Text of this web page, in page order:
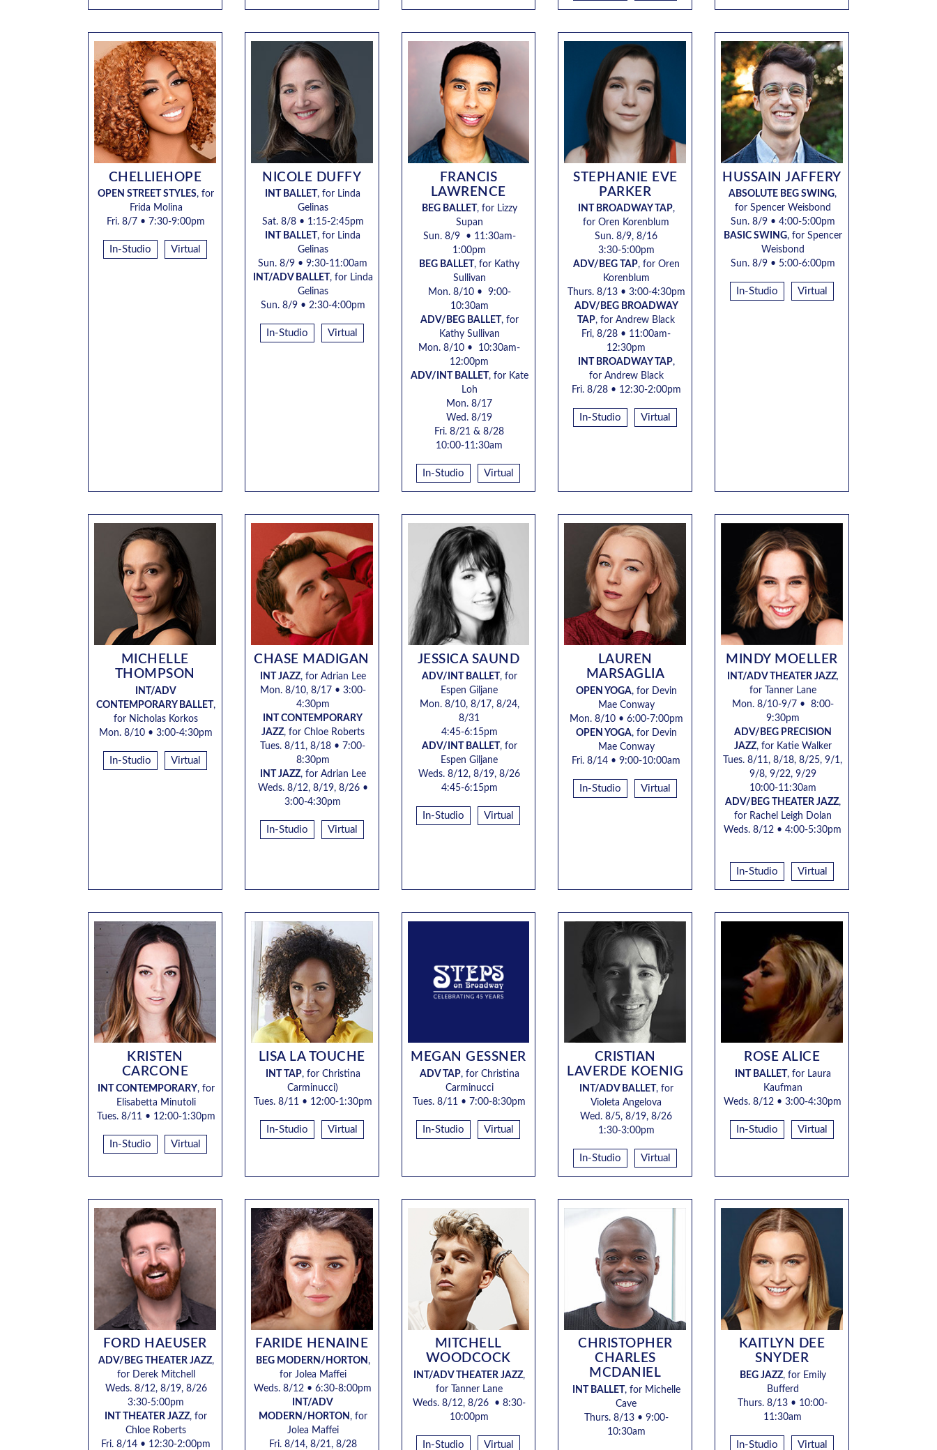
CHELLIEHOPE
OPEN STREET STYLES,for
Frida Molina
Fri. 8/7 • 7:30-9:00pm
In-Studio Virtual
NICOLE DUFFY
INT BALLET, for Linda
Gelinas
Sat. 8/8 • 1:15-2:45pm
INT BALLET, for Linda
Gelinas
Sun.8/9 • 9:30-11:00am
INT/ADV BALLET , for Linda
Gelinas
Sun.8/9 • 2:30-4:00pm
In-Studio Virtual
FRANCIS
LAWRENCE
BEG BALLET , for Lizzy
Supan
Sun. 8/9 • 11:30am-
1:00pm
BEG BALLET, for Kathy
Sullivan
Mon. 8/10 • 9:00-
10:30am
ADV/BEG BALLET , for
Kathy Sullivan
Mon. 8/10 • 10:30am-
12:00pm
ADV/INT BALLET , for Kate
Loh
Mon. 8/17
Wed. 8/19
Fri. 8/21 & 8/28
10:00-11:30am
In-Studio Virtual
STEPHANIE EVE
PARKER
INT BROADWAY TAP,
for Oren Korenblum
Sun. 8/9, 8/16
3:30-5:00pm
ADV/BEG TAP, for Oren
Korenblum
Thurs. 8/13 • 3:00-4:30pm
ADV/BEG BROADWAY
TAP, forAndrew Black
Fri, 8/28 • 11:00am-
12:30pm
INT BROADWAY TAP,
for Andrew Black
Fri. 8/28• 12:30-2:00pm
In-Studio Virtual
HUSSAIN JAFFERY
ABSOLUTE BEG SWING,
for Spencer Weisbond
Sun. 8/9 • 4:00-5:00pm
BASIC SWING, for Spencer
Weisbond
Sun. 8/9 • 5:00-6:00pm
In-Studio Virtual
MICHELLE
THOMPSON
INT/ADV
CONTEMPORARY BALLET,
for Nicholas Korkos
Mon. 8/10 •3:00-4:30pm
In-Studio Virtual
CHASE MADIGAN
INT JAZZ, for Adrian Lee
Mon. 8/10, 8/17 • 3:00-
4:30pm
INT CONTEMPORARY
JAZZ, for Chloe Roberts
Tues. 8/11, 8/18 • 7:00-
8:30pm
INT JAZZ, for Adrian Lee
Weds. 8/12, 8/19, 8/26 •
3:00-4:30pm
In-Studio Virtual
JESSICA SAUND
ADV/INT BALLET, for
Espen Giljane
Mon. 8/10, 8/17, 8/24,
8/31
4:45-6:15pm
ADV/INT BALLET, for
Espen Giljane
Weds. 8/12, 8/19, 8/26
4:45-6:15pm
In-Studio Virtual
LAUREN
MARSAGLIA
OPEN YOGA, for
Devin
Mae Conway
Mon. 8/10 • 6:00-7:00pm
OPEN YOGA, for
Devin
Mae Conway
Fri. 8/14 •9:00-10:00am
In-Studio Virtual
MINDY MOELLER
INT/ADV THEATER JAZZ,
for Tanner Lane
Mon. 8/10-9/7 • 8:00-
9:30pm
ADV/BEG PRECISION
JAZZ, for Katie Walker
Tues. 8/11, 8/18, 8/25, 9/1,
9/8, 9/22, 9/29
10:00-11:30am
ADV/BEG THEATER JAZZ,
for Rachel Leigh Dolan
Weds. 8/12 • 4:00-5:30pm
In-Studio Virtual
KRISTEN
CARCONE
INT CONTEMPORARY, for
Elisabetta Minutoli
Tues. 8/11 • 12:00-1:30pm
In-Studio Virtual
LISA LA TOUCHE
INT TAP, for Christina
Carminucci)
Tues. 8/11• 12:00-1:30pm
In-Studio Virtual
MEGAN GESSNER
ADV TAP, for Christina
Carminucci
Tues. 8/11 • 7:00-8:30pm
In-Studio Virtual
CRISTIAN
LAVERDE KOENIG
INT/ADV BALLET, for
Violeta Angelova
Wed. 8/5, 8/19, 8/26
1:30-3:00pm
In-Studio Virtual
ROSE ALICE
INT BALLET, for Laura
Kaufman
Weds. 8/12 •3:00-4:30pm
In-Studio Virtual
FORD HAEUSER
ADV/BEG THEATER JAZZ,
for Derek Mitchell
Weds. 8/12, 8/19, 8/26
3:30-5:00pm
INT THEATER JAZZ,for
Chloe Roberts
Fri. 8/14 • 12:30-2:00pm
FARIDE HENAINE
BEG MODERN/HORTON ,
for Jolea Maffei
Weds. 8/12 • 6:30-8:00pm
INT/ADV
MODERN/HORTON , for
Jolea Maffei
Fri. 8/14, 8/21, 8/28
MITCHELL
WOODCOCK
INT/ADV THEATER JAZZ,
for
Tanner Lane
Weds. 8/12, 8/26
• 8:30-
10:00pm
In-Studio Virtual
CHRISTOPHER
CHARLES
MCDANIEL
INT BALLET , for Michelle
Cave
Thurs. 8/13 • 9:00-
10:30am
KAITLYN DEE
SNYDER
BEG JAZZ, for Emily
Bufferd
Thurs. 8/13 • 10:00-
11:30am
In-Studio Virtual